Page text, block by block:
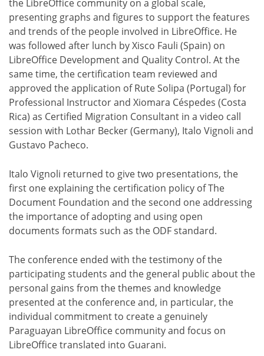
the LibreOffice community on a global scale,
presenting graphs and figures to support the features
and trends of the people involved in LibreOffice. He
was followed after lunch by Xisco Fauli (Spain) on
LibreOffice Development and Quality Control. At the
same time, the certification team reviewed and
approved the application of Rute Solipa (Portugal) for
Professional Instructor and Xiomara Céspedes (Costa
Rica) as Certified Migration Consultant in a video call
session with Lothar Becker (Germany), Italo Vignoli and
Gustavo Pacheco.
Italo Vignoli returned to give two presentations, the
first one explaining the certification policy of The
Document Foundation and the second one addressing
the importance of adopting and using open
documents formats such as the ODF standard.
The conference ended with the testimony of the
participating students and the general public about the
personal gains from the themes and knowledge
presented at the conference and, in particular, the
individual commitment to create a genuinely
Paraguayan LibreOffice community and focus on
LibreOffice translated into Guarani.